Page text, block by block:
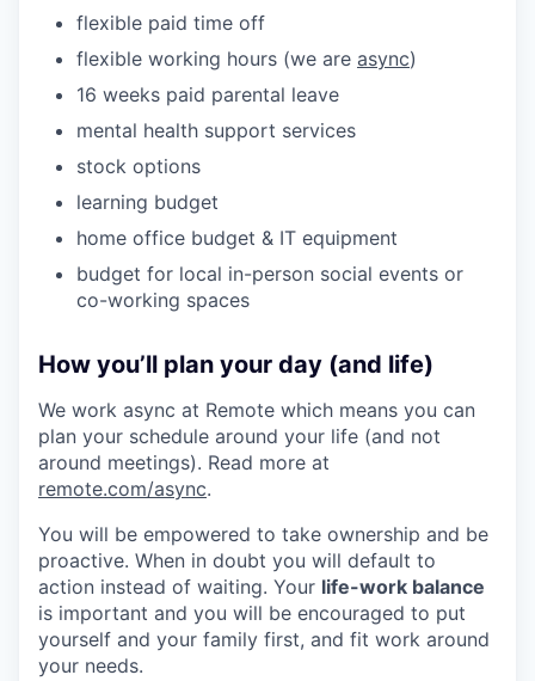
flexible paid time off
flexible working hours (we are async)
16 weeks paid parental leave
mental health support services
stock options
learning budget
home office budget & IT equipment
budget for local in-person social events or
co-working spaces
How you’ll plan your day (and life)
We work async at Remote which means you can
plan your schedule around your life (and not
around meetings). Read more at
remote.com/async.
You will be empowered to take ownership and be
proactive. When in doubt you will default to
action instead of waiting. Your life-work balance
is important and you will be encouraged to put
yourself and your family first, and fit work around
your needs.